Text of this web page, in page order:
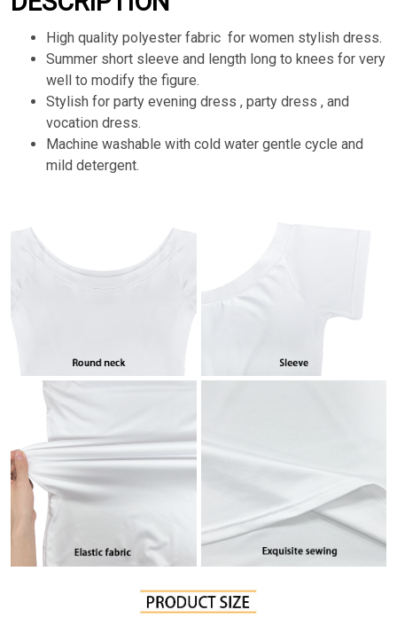
High quality polyester fabric for women stylish dress.
Summer short sleeve and length long to knees for very
well to modify the figure.
Stylish for party evening dress , party dress , and
vocation dress.
Machine washable with cold water gentle cycle and
mild detergent.